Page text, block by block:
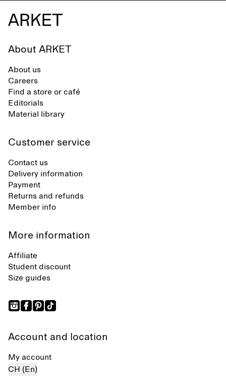
About ARKET
About us
Careers
Find a store or café
Editorials
Material library
Customer service
Contact us
Delivery information
Payment
Returns and refunds
Member info
More information
Affiliate
Student discount
Size guides
Account and location
My account
CH (En)